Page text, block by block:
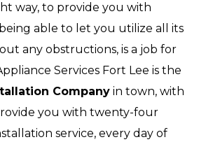
way, to provide you with
able to let you utilize all its
any obstructions, is a job for
Services Fort Lee is the
Company in town, with
you with twenty-four
service, every day of